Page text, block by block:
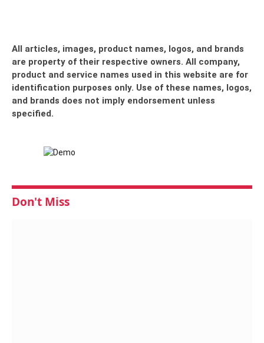
All articles, images, product names, logos, and brands
are property of their respective owners. All company,
product and service names used in this website are for
identification purposes only. Use of these names, logos,
and brands does not imply endorsement unless
specified.
Don't Miss